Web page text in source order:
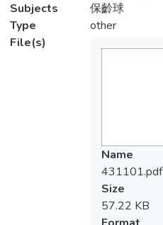
Subjects
保齡球
Type
other
File(s)
Name
431101.pdf
Size
57.22 KB